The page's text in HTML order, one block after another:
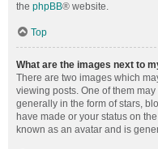
the phpBB® website.
Top
What are the images next to
There are two images which
viewing posts. One of them
generally in the form of stars,
have made or your status on
known as an avatar and is